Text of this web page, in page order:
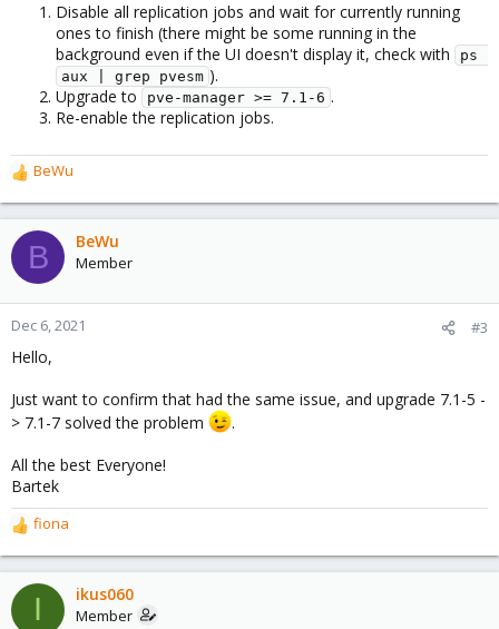
Disable all replication jobs and wait for currently running
ones to finish (there might be some running in the
background even if the UI doesn't display it, check with
ps
aux | grep pvesm ).
Upgrade to
pve-manager >= 7.1-6 .
Re-enable the replication jobs.
R
e
a
c
t
o
n
:
BeWu
B BeWu
Member
Dec 6, 2021 #3
Hello,
Just want to confirm that had the same issue, and upgrade 7.1-5 -
> 7.1-7 solved the problem
.
All the best Everyone!
Bartek
R
e
a
c
t
fiona
I ikus060
Member